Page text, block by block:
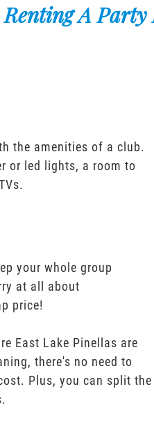
A Party
the amenities of a club.
or led lights, a room to
your whole group
at all about
price!
East Lake Pinellas are
there's no need to
Plus, you can split the